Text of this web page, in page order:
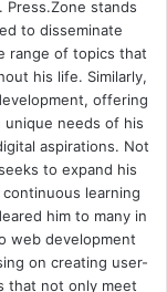
stands
to disseminate
range of topics that
his life. Similarly,
offering
needs of his
aspirations. Not
to expand his
learning
him to many in
web development
on creating user-
that not only meet